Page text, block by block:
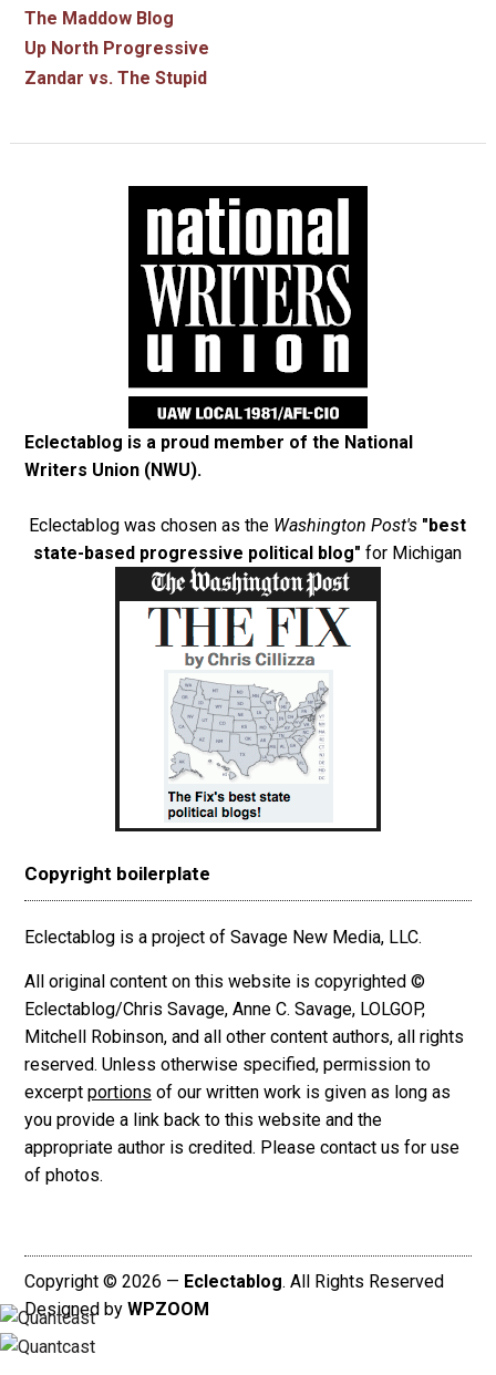
The Maddow Blog
Up North Progressive
Zandar vs. The Stupid
Eclectablog is a proud member of the National
Writers Union (NWU).
Eclectablog was chosen as the Washington Post's "best
state-based progressive political blog" for Michigan
Copyright boilerplate
Eclectablog is a project of Savage New Media, LLC.
All original content on this website is copyrighted ©
Eclectablog/Chris Savage, Anne C. Savage, LOLGOP,
Mitchell Robinson, and all other content authors, all rights
reserved. Unless otherwise specified, permission to
excerpt portions of our written work is given as long as
you provide a link back to this website and the
appropriate author is credited. Please contact us for use
of photos.
Copyright © 2026 — Eclectablog. All Rights Reserved
Designed by WPZOOM